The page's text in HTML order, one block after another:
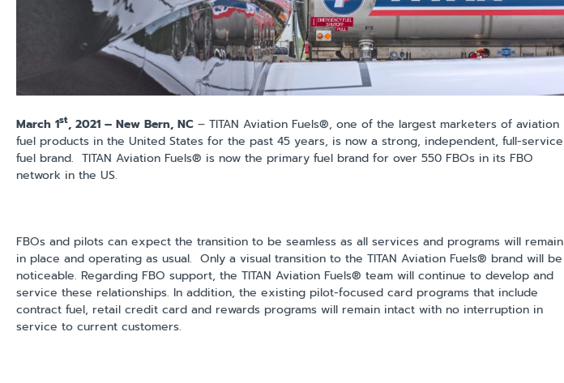
March 1st, 2021 – New Bern, NC – TITAN Aviation Fuels®, one of the largest marketers of aviation
fuel products in the United States for the past 45 years, is now a strong, independent, full-service
fuel brand. TITAN Aviation Fuels® is now the primary fuel brand for over 550 FBOs in its FBO
network in the US.
FBOs and pilots can expect the transition to be seamless as all services and programs will remain
in place and operating as usual. Only a visual transition to the TITAN Aviation Fuels® brand will be
noticeable. Regarding FBO support, the TITAN Aviation Fuels® team will continue to develop and
service these relationships. In addition, the existing pilot-focused card programs that include
contract fuel, retail credit card and rewards programs will remain intact with no interruption in
service to current customers.